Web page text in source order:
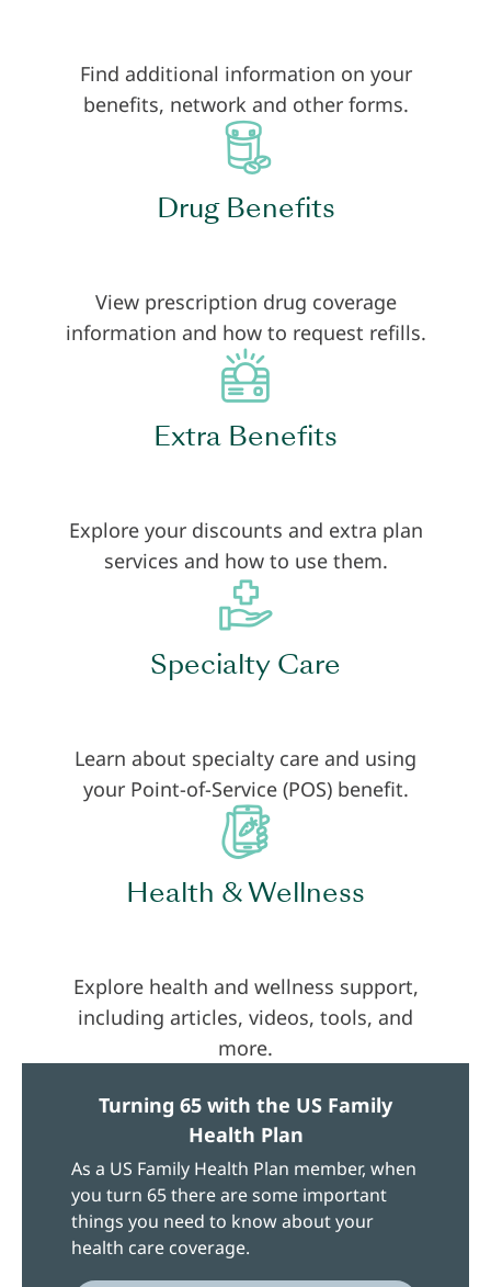
Find additional information on your
benefits, network and other forms.
Drug Benefits
View prescription drug coverage
information and how to request refills.
Extra Benefits
Explore your discounts and extra plan
services and how to use them.
Specialty Care
Learn about specialty care and using
your Point-of-Service (POS) benefit.
Health & Wellness
Explore health and wellness support,
including articles, videos, tools, and
more.
Turning 65 with the US Family
Health Plan
As a US Family Health Plan member, when
you turn 65 there are some important
things you need to know about your
health care coverage.